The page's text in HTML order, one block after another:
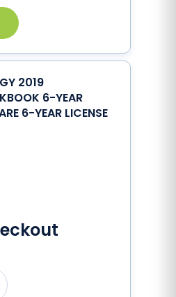
2019
6-YEAR
6-YEAR LICENSE